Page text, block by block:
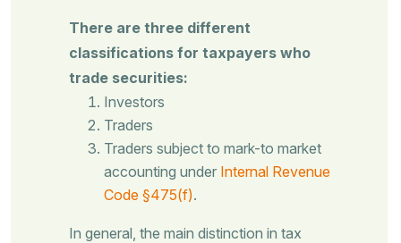
There are three different
classifications for taxpayers who
trade securities:
Investors
Traders
Traders subject to mark-to market
accounting under Internal Revenue
Code §475(f).
In general, the main distinction in tax